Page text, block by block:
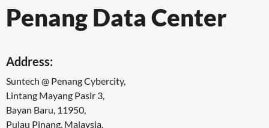
Penang Data Center
Address:
Suntech @ Penang Cybercity,
Lintang Mayang Pasir 3,
Bayan Baru, 11950,
Pulau Pinang, Malaysia.